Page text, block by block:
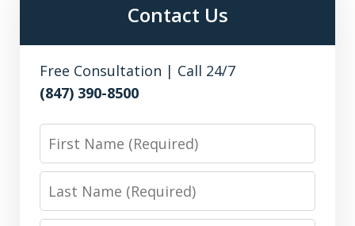
Contact Us
Free Consultation | Call 24/7
(847) 390-8500